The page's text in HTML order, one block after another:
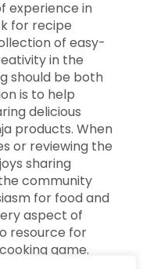
experience in
for recipe
of easy-
in the
should be both
is to help
delicious
products. When
or reviewing the
sharing
community
for food and
aspect of
resource for
game.